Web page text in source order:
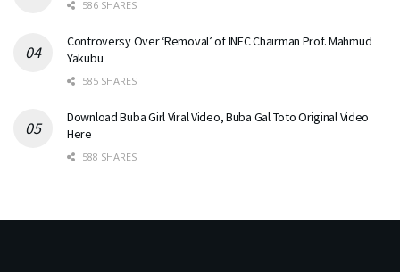
586 SHARES
Controversy Over ‘Removal’ of INEC Chairman Prof. Mahmud
Yakubu
585 SHARES
Download Buba Girl Viral Video, Buba Gal Toto Original Video
Here
588 SHARES